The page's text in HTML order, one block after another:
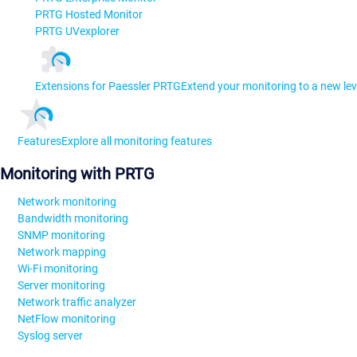
PRTG Hosted Monitor
PRTG UVexplorer
Extensions for Paessler PRTGExtend your monitoring to a new
FeaturesExplore all monitoring features
Monitoring with PRTG
Network monitoring
Bandwidth monitoring
SNMP monitoring
Network mapping
Wi-Fi monitoring
Server monitoring
Network traffic analyzer
NetFlow monitoring
Syslog server